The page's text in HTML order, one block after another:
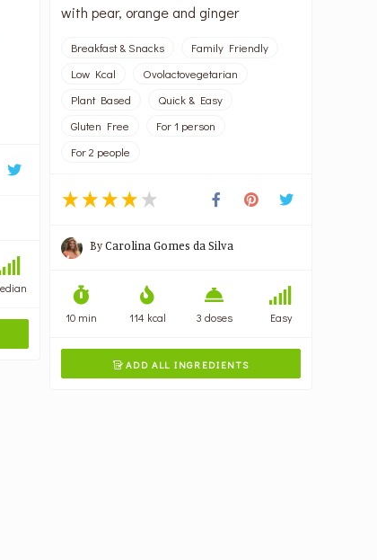
with pear, orange and ginger
Breakfast & Snacks
Family Friendly
Low Kcal
Ovolactovegetarian
Plant Based
Quick & Easy
Gluten Free
For 1 person
For 2 people
ByCarolina Gomes da Silva
10 min 114 kcal 3 doses Easy
ADD ALL INGREDIENTS